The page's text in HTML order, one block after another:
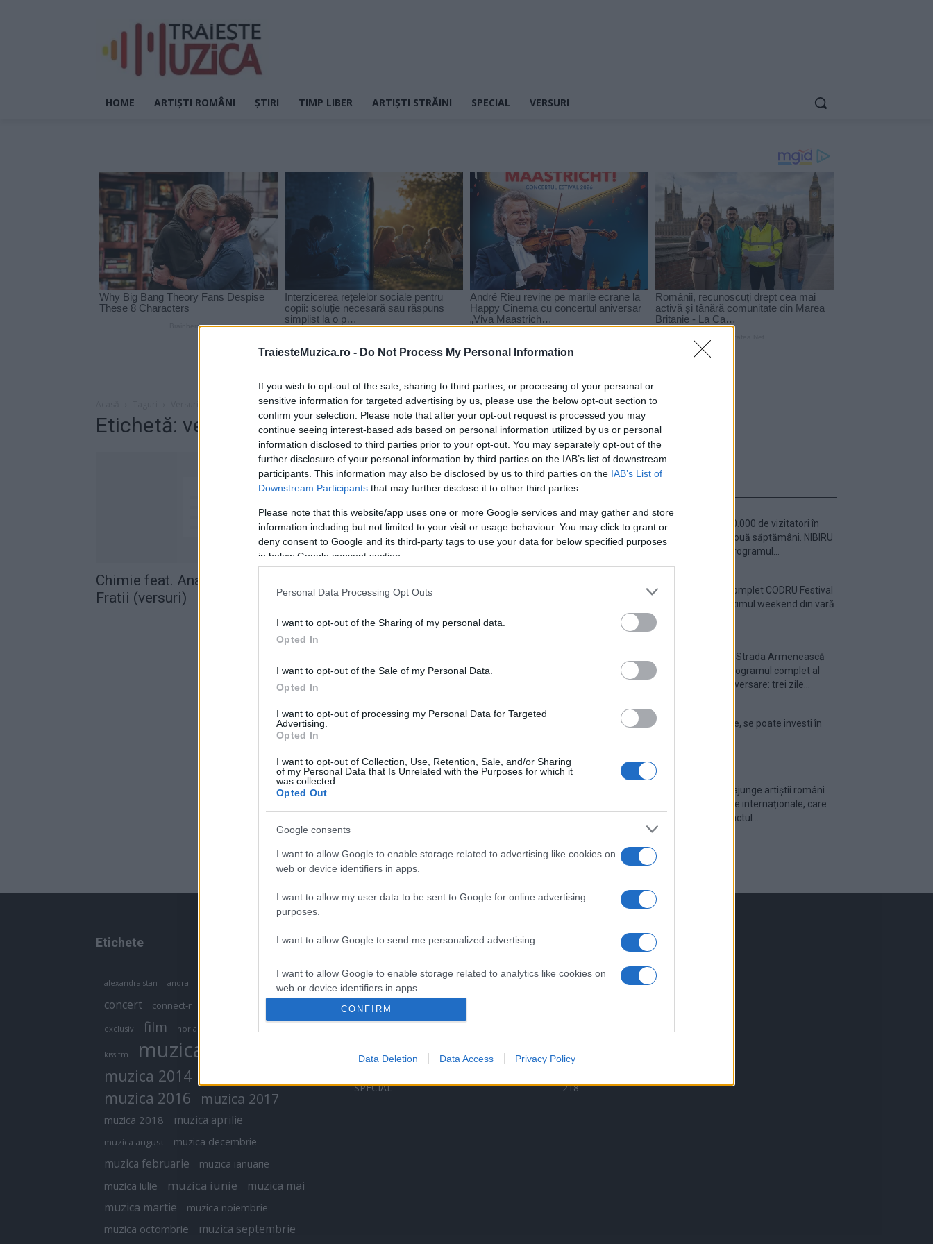
TraiesteMuzica.ro - Do Not Process My Personal Information
If you wish to opt-out of the sale, sharing to third parties, or processing of your personal or
sensitive information for targeted advertising by us, please use the below opt-out section to
confirm your selection. Please note that after your opt-out request is processed you may
continue seeing interest-based ads based on personal information utilized by us or personal
information disclosed to third parties prior to your opt-out. You may separately opt-out of the
further disclosure of your personal information by third parties on the IAB’s list of downstream
participants. This information may also be disclosed by us to third parties on the IAB’s List of
Downstream Participants that may further disclose it to other third parties.
Please note that this website/app uses one or more Google services and may gather and store
information including but not limited to your visit or usage behaviour. You may click to grant or
deny consent to Google and its third-party tags to use your data for below specified purposes
in below Google consent section.
Personal Data Processing Opt Outs
I want to opt-out of the Sharing of my personal data.
Opted In
I want to opt-out of the Sale of my Personal Data.
Opted In
I want to opt-out of processing my Personal Data for Targeted
Advertising.
Opted In
I want to opt-out of Collection, Use, Retention, Sale, and/or Sharing
of my Personal Data that Is Unrelated with the Purposes for which it
was collected.
Opted Out
Google consents
I want to allow Google to enable storage related to advertising like cookies on
web or device identifiers in apps.
I want to allow my user data to be sent to Google for online advertising
purposes.
I want to allow Google to send me personalized advertising.
I want to allow Google to enable storage related to analytics like cookies on
web or device identifiers in apps.
or app.
I want to allow Google to enable storage related to personalization.
I want to allow Google to enable storage related to security, including
CONFIRM
Data Deletion Data Access Privacy Policy
HOME ARTIȘTI ROMÂNI ȘTIRI TIMP LIBER ARTIȘTI STRĂINI SPECIAL VERSURI
Etichetă: versuri chimie fratii
Chimie feat. Ana Maria Alexie –
Fratii (versuri)
Peste 700.000 de vizitatori în
primele două săptămâni. NIBIRU
extinde programul...
Line-up complet CODRU Festival
2026 – ultimul weekend din vară
Festivalul Strada Armenească
anunță programul complet al
ediției aniversare: trei zile...
Din 30 iulie, se poate investi în
Cum pot ajunge artiștii români
pe scenele internaționale, care
este impactul...
Etichete
alexandra stan andra antonia
concert connect-r
exclusiv film horia brenciu
kiss fm muzica
muzica 2014
muzica 2016 muzica 2017
muzica 2018 muzica aprilie
muzica august muzica decembrie
muzica februarie muzica ianuarie
muzica iulie muzica iunie
muzica mai
muzica martie
muzica noiembrie
muzica octombrie muzica septembrie
Categorii populare
VERSURI
ȘTIRI
ARTIȘTI ROMÂNI
ARTIȘTI STRĂINI
530
SPECIAL
218
Linkuri utile
Contact